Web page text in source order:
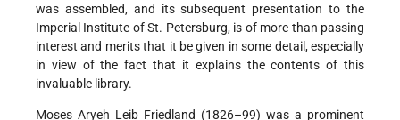
was assembled, and its subsequent presentation to the
Imperial Institute of St. Petersburg, is of more than passing
interest and merits that it be given in some detail, especially
in view of the fact that it explains the contents of this
invaluable library.
Moses Aryeh Leib Friedland (1826–99) was a prominent